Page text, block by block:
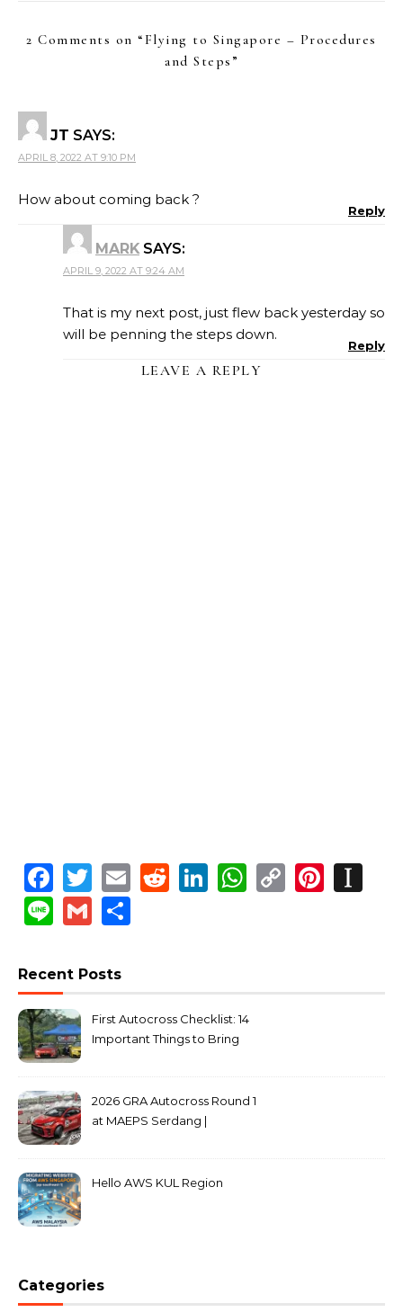
2 Comments on “ Flying to Singapore – Procedures
and Steps ”
JT SAYS:
APRIL 8, 2022 AT 9:10 PM
How about coming back ?
Reply
MARK SAYS:
APRIL 9, 2022 AT 9:24 AM
That is my next post, just flew back yesterday so
will be penning the steps down.
Reply
LEAVE A REPLY
Facebook
Twitter
EmailReddit
LinkedIn
WhatsApp
Copy
LineGmail
Recent Posts
First Autocross Checklist: 14
Important Things to Bring
2026 GRA Autocross Round 1
at MAEPS Serdang |
Hello AWS KUL Region
Categories